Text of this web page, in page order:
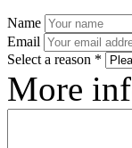
Name
Email
Select a reason *
More